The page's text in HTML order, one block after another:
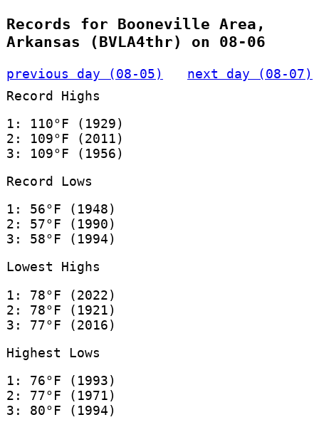
Records for Booneville Area,
Arkansas (BVLA4thr) on 08-06
previous day (08-05)
next day (08-07)
Record Highs
1: 110°F (1929)
2: 109°F (2011)
3: 109°F (1956)
Record Lows
1: 56°F (1948)
2: 57°F (1990)
3: 58°F (1994)
Lowest Highs
1: 78°F (2022)
2: 78°F (1921)
3: 77°F (2016)
Highest Lows
1: 76°F (1993)
2: 77°F (1971)
3: 80°F (1994)